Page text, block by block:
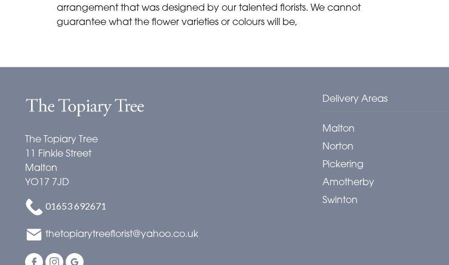
arrangement that was designed by our talented florists. We cannot
guarantee what the flower varieties or colours will be,
The Topiary Tree
11 Finkle Street
Malton
YO17 7JD
01653 692671
thetopiarytreeflorist@yahoo.co.uk
Delivery Areas
Malton
Norton
Pickering
Amotherby
Swinton